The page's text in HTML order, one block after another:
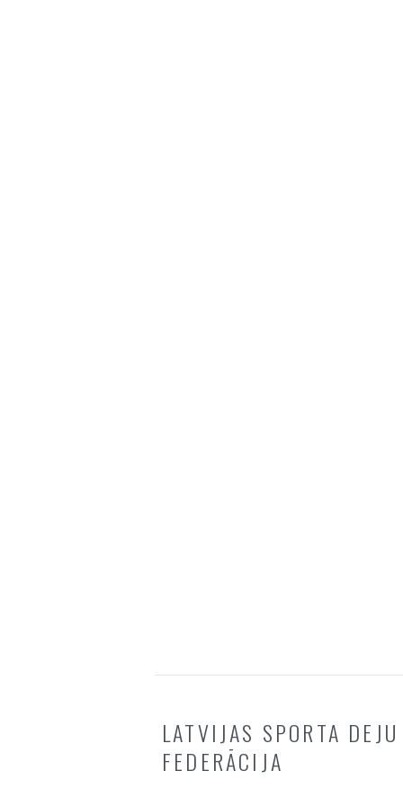
LATVIJAS SPORTA DEJU
FEDERĀCIJA